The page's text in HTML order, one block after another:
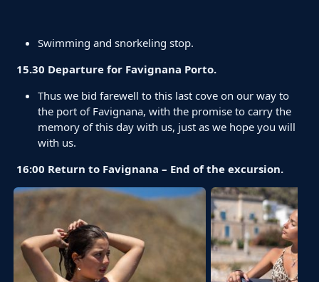
Swimming and snorkeling stop.
15.30 Departure for Favignana Porto.
Thus we bid farewell to this last cove on our way to
the port of Favignana, with the promise to carry the
memory of this day with us, just as we hope you will
with us.
16:00 Return to Favignana – End of the excursion.